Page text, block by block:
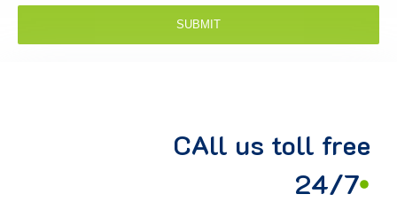
CAll us toll free
24/7